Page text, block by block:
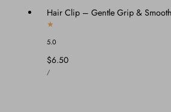
Hair Clip – Gentle Grip &
5.0
Regular
price
$6.50
UNIT
PRICE
/PER